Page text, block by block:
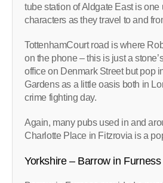
tube station of Aldgate East is one
characters as they travel to and
TottenhamCourt road is where
on the phone – this is just a
office on Denmark Street but pop
Gardens as a little oasis both in
crime fighting day.
Again, many pubs used in and
Charlotte Place in Fitzrovia is a
Yorkshire – Barrow in Furness